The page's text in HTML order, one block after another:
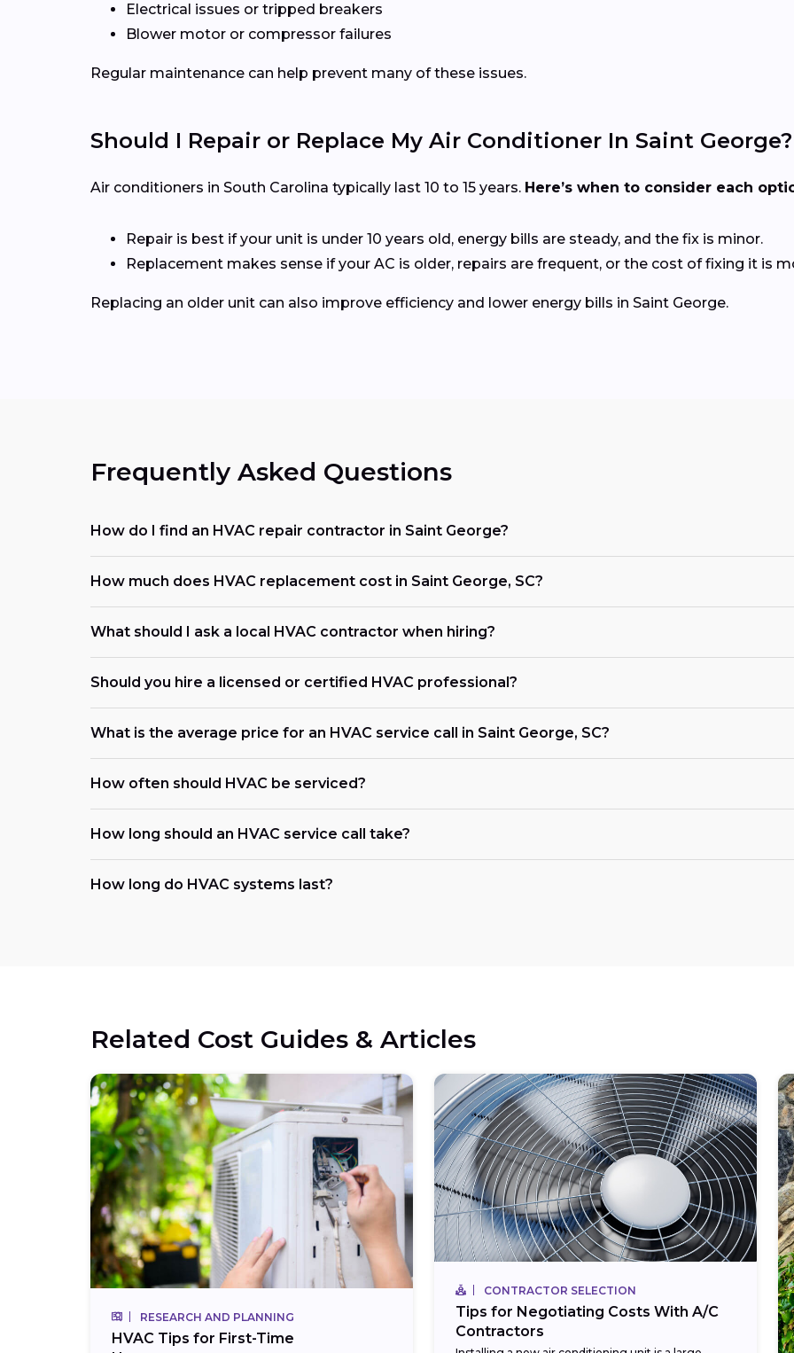
Electrical issues or tripped breakers
Blower motor or compressor failures
Regular maintenance can help prevent many of these issues.
Should I Repair or Replace My Air Conditioner In Saint George?
Air conditioners in South Carolina typically last 10 to 15 years. Here’s when to consider each
Repair is best if your unit is under 10 years old, energy bills are steady, and the fix is minor.
Replacement makes sense if your AC is older, repairs are frequent, or the cost of fixing it is
Replacing an older unit can also improve efficiency and lower energy bills in Saint George.
Frequently Asked Questions
How do I find an HVAC repair contractor in Saint George?
How much does HVAC replacement cost in Saint George, SC?
What should I ask a local HVAC contractor when hiring?
Should you hire a licensed or certified HVAC professional?
What is the average price for an HVAC service call in Saint George, SC?
How often should HVAC be serviced?
How long should an HVAC service call take?
How long do HVAC systems last?
Related Cost Guides & Articles
RESEARCH AND PLANNING
HVAC Tips for First-Time
CONTRACTOR SELECTION
Tips for Negotiating Costs With A/C
Contractors